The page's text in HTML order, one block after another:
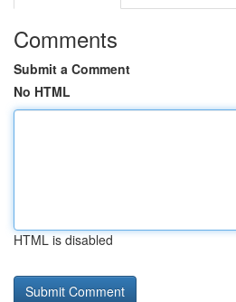
Comments
Submit a Comment
No HTML
HTML is disabled